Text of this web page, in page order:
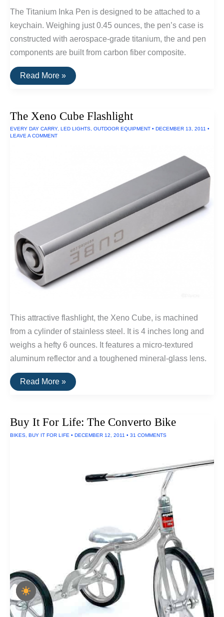
The Titanium Inka Pen is designed to be attached to a
keychain. Weighing just 0.45 ounces, the pen’s case is
constructed with aerospace-grade titanium, the and pen
components are built from carbon fiber composite.
Buy
It
Titanium
Pen
Read More »
The Xeno Cube Flashlight
EVERY DAY CARRY, LED LIGHTS, OUTDOOR EQUIPMENT • DECEMBER 13, 2011 •
LEAVE A COMMENT
This attractive flashlight, the Xeno Cube, is machined
from a cylinder of stainless steel. It is 4 inches long and
weighs a hefty 6 ounces. It features a micro-textured
aluminum reflector and a toughened mineral-glass lens.
The
Xeno
Read More »
Buy It For Life: The Converto Bike
BIKES BUY IT FOR LIFE • DECEMBER 12, 2011 • 31 COMMENTS